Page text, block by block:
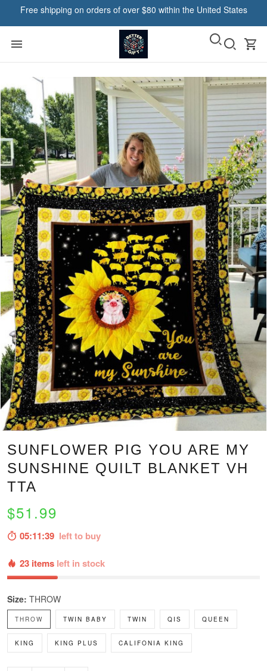
Free shipping on orders of over $80 within the United States
SUNFLOWER PIG YOU ARE MY
SUNSHINE QUILT BLANKET VH
TTA
$51.99
05:11:38 left to buy
23 items left in stock
Size: THROW
THROW TWIN BABY TWIN QIS QUEEN
KING KING PLUS CALIFONIA KING